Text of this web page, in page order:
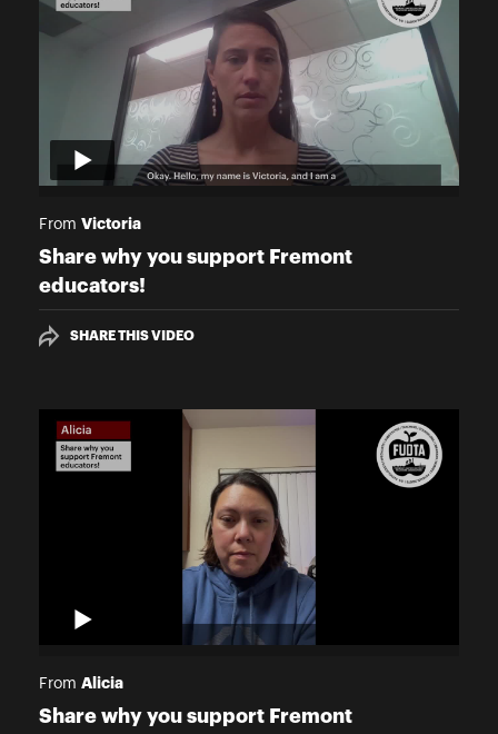
From Victoria
Share why you support Fremont
educators!
SHARE THIS VIDEO
From Alicia
Share why you support Fremont